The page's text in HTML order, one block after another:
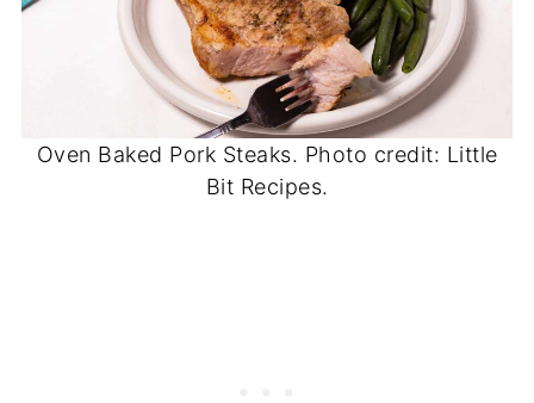
Oven Baked Pork Steaks. Photo credit: Little
Bit Recipes.